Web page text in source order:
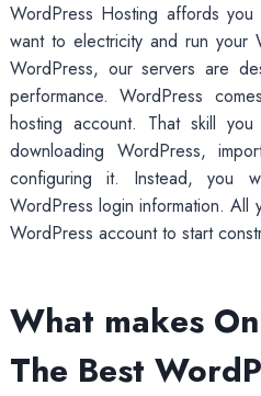
WordPress Hosting affords
want to electricity and run your
WordPress, our servers are
performance. WordPress
hosting account. That skill
downloading WordPress,
configuring it. Instead, you
WordPress login information.
WordPress account to start
What makes
The Best